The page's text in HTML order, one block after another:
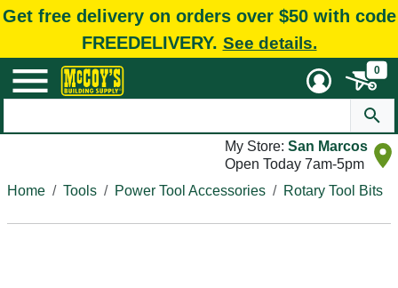
Get free delivery on orders over $50 with code
FREEDELIVERY. See details.
0
My Store: San Marcos
Open Today 7am-5pm
Home
Tools Power Tool Accessories Rotary Tool Bits